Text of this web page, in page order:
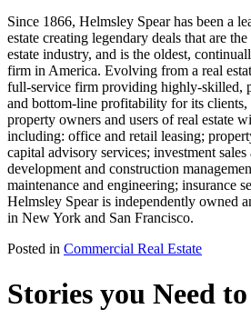
Since 1866, Helmsley Spear has been a
estate creating legendary deals that are
estate industry, and is the oldest,
firm in America. Evolving from a real
full-service firm providing highly-skilled,
and bottom-line profitability for its clients,
property owners and users of real estate
including: office and retail leasing;
capital advisory services; investment
development and construction
maintenance and engineering; insurance
Helmsley Spear is independently owned
in New York and San Francisco.
Posted in Commercial Real Estate
Stories you Need